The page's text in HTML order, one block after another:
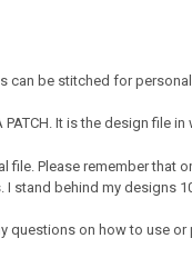
can be stitched for
PATCH. It is the design
file. Please remember that
I stand behind my designs
questions on how to use